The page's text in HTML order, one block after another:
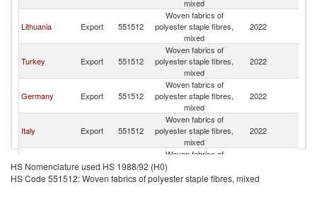
mixed
Lithuania Export 551512
Woven fabrics of
polyester staple fibres,
mixed
2022
Turkey Export 551512
Woven fabrics of
polyester staple fibres,
mixed
2022
Germany Export 551512
Woven fabrics of
polyester staple fibres,
mixed
2022
Italy Export 551512
Woven fabrics of
polyester staple fibres,
mixed
2022
Bulgaria Export 551512
Woven fabrics of
polyester staple fibres,
mixed
HS Nomenclature used HS 1988/92 (H0)
HS Code 551512: Woven fabrics of polyester staple fibres, mixed